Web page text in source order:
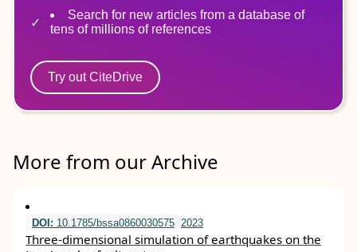
Search for new articles from a database of
tens of millions of references
Try out CiteDrive
More from our Archive
DOI: 10.1785/bssa0860030575 2023
Three-dimensional simulation of earthquakes on the